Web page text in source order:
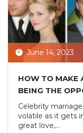
June 14, 2023
HOW TO MAKE
BEING THE
Celebrity
volatile as it gets
great love,...